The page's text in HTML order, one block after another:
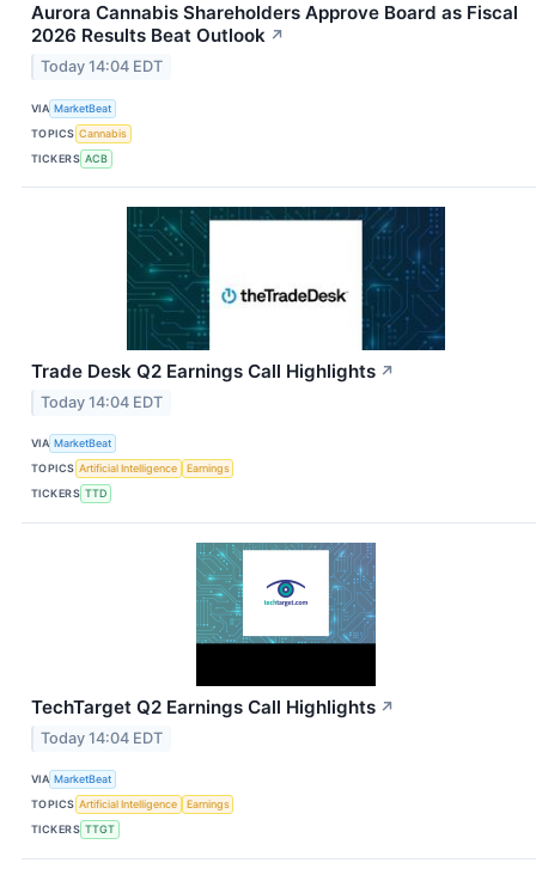
Aurora Cannabis Shareholders Approve Board as Fiscal
2026 Results Beat Outlook ↗
Today 14:04 EDT
VIA MarketBeat
TOPICS Cannabis
TICKERS ACB
Trade Desk Q2 Earnings Call Highlights ↗
Today 14:04 EDT
VIA MarketBeat
TOPICS Artificial Intelligence
Earnings
TICKERS TTD
TechTarget Q2 Earnings Call Highlights ↗
Today 14:04 EDT
VIA MarketBeat
TOPICS Artificial Intelligence
Earnings
TICKERS TTGT